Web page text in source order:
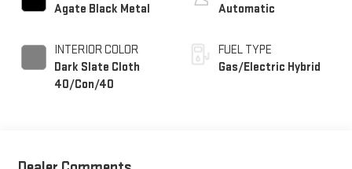
Agate Black Metal
INTERIOR COLOR
Dark Slate Cloth
40/Con/40
Automatic
FUEL TYPE
Gas/Electric Hybrid